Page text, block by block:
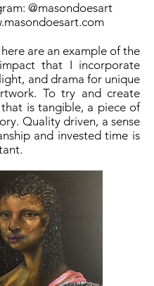
@masondoesart
are an example of the
that I incorporate
and drama for unique
To try and create
is tangible, a piece of
Quality driven, a sense
and invested time is